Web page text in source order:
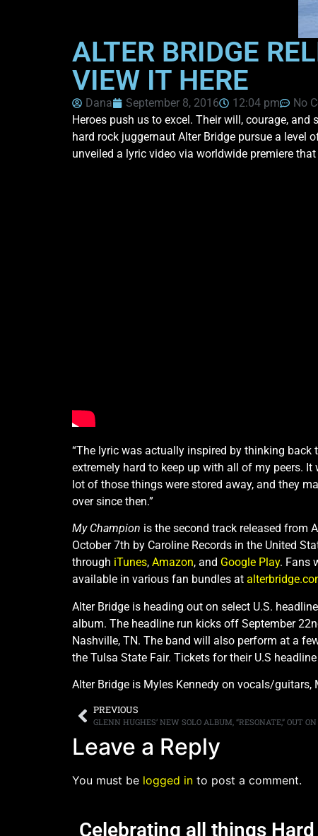
ALTER BRIDGE
VIEW IT HERE
Dana September 8, 2016 12:04 pm
No
Heroes push us to excel. Their will, courage,
hard rock juggernaut Alter Bridge pursue a level
unveiled a lyric video via worldwide premiere that
“The lyric was actually inspired by thinking back
extremely hard to keep up with all of my peers.
lot of those things were stored away, and they
over since then.”
My Champion is the second track released from
October 7th by Caroline Records in the United
through iTunes, Amazon, and Google Play. Fans
available in various fan bundles at
Alter Bridge is heading out on select U.S.
album. The headline run kicks off September
Nashville, TN. The band will also perform at a
the Tulsa State Fair. Tickets for their U.S
Alter Bridge is Myles Kennedy on vocals/
PREVIOUS
GLENN HUGHES’ NEW SOLO ALBUM, “RESONATE,” OUT
Leave a Reply
You must be logged in to post a comment.
Celebrating all things